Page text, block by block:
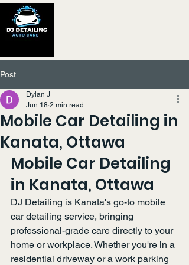
Post
Mobile Car Detailing in
Kanata, Ottawa
Dylan J
Jun 18 2 min read
Mobile Car Detailing
in Kanata, Ottawa
DJ Detailing is Kanata's go-to mobile
car detailing service, bringing
professional-grade care directly to your
home or workplace. Whether you're in a
residential driveway or a work parking